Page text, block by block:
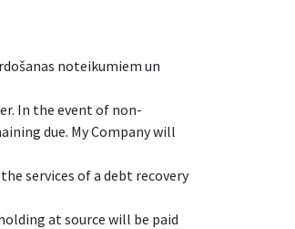
noteikumiem un
In the event of non-
due. My Company will
services of a debt recovery
at source will be paid